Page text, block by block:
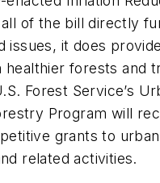
of the bill directly
issues, it does provide
healthier forests and
Forest Service’s
Program will
grants to
related activities.